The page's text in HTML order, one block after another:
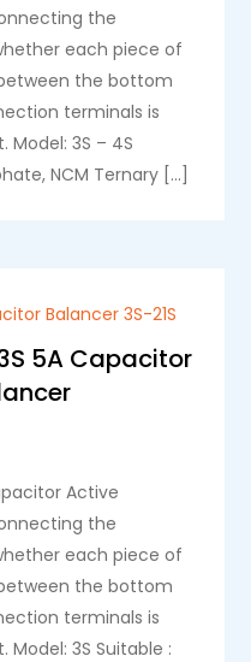
the
each piece of
the bottom
terminals is
3S – 4S
NCM Ternary […]
Balancer 3S-21S
5A Capacitor
Active
the
each piece of
the bottom
terminals is
3S Suitable :